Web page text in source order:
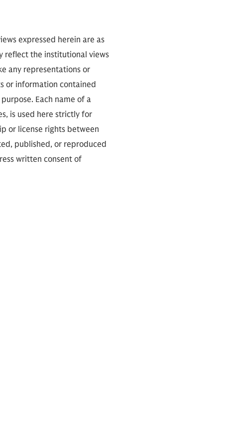
expressed herein are as
reflect the institutional views
any representations or
or information contained
Each name of a
is used here strictly for
or license rights between
published, or reproduced
written consent of